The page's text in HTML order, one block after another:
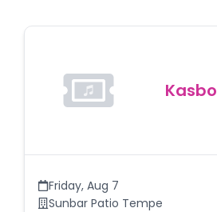
Kasbo
Friday, Aug 7
Sunbar Patio Tempe